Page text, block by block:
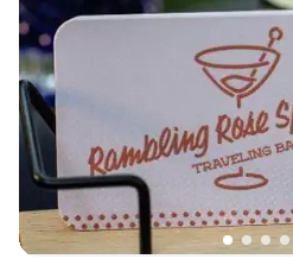
Jacey walked me through the
process, providing a detailed
everything we needed and the
Their 5-star service and
made them a joy to work with.
husband were truly amazing, and
have been happier with the bar
beverages they provided for our